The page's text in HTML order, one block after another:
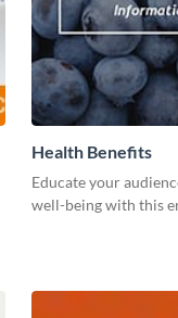
Health Benefits
Educate your
well-being with this